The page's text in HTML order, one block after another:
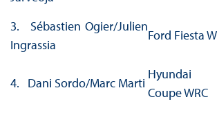
3. Sébastien Ogier/Julien
Ingrassia
Ford Fiesta
4. Dani Sordo/Marc Marti
Hyundai
Coupe WRC